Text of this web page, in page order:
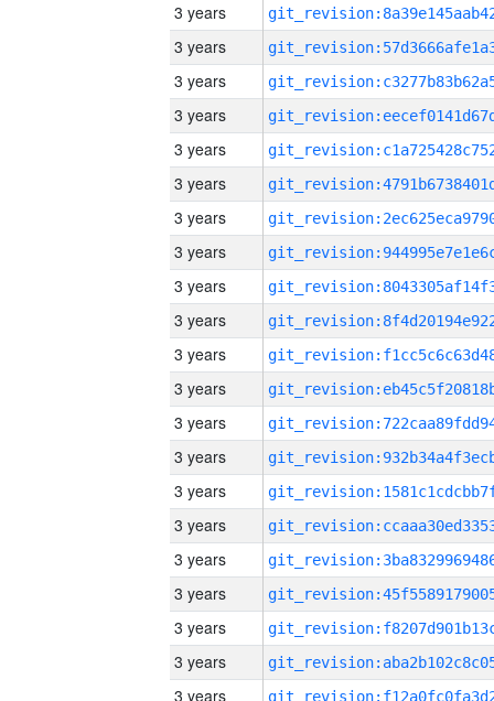
3 years
3 years
3 years
3 years
3 years
3 years
3 years
3 years
3 years
3 years
3 years
3 years
3 years
3 years
3 years
3 years
3 years
3 years
3 years
3 years
3 years